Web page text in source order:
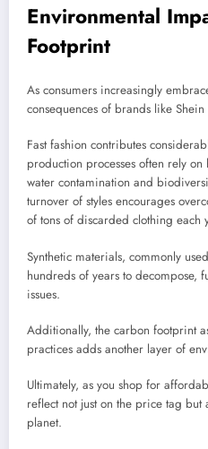
Environmental
Footprint
As consumers increasingly
consequences of brands like
Fast fashion contributes
production processes often rely
water contamination and
turnover of styles encourages
of tons of discarded clothing each
Synthetic materials, commonly
hundreds of years to decompose,
issues.
Additionally, the carbon footprint
practices adds another layer of
Ultimately, as you shop for
reflect not just on the price tag
planet.